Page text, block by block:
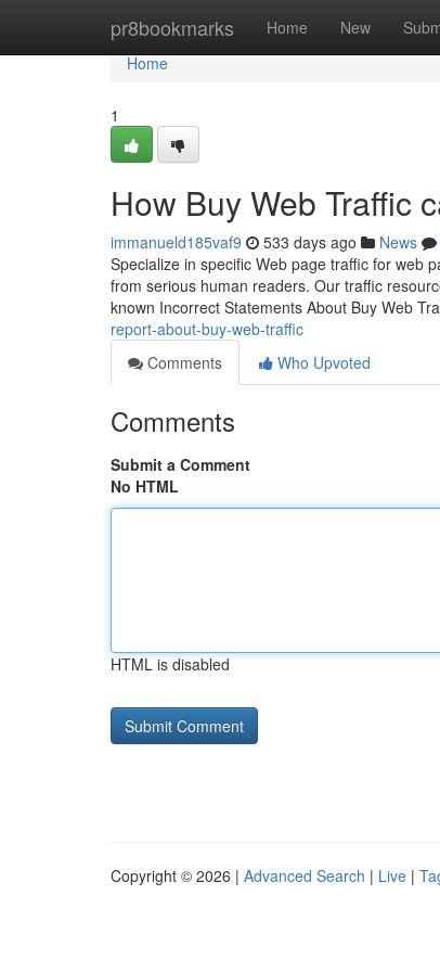
pr8bookmarks Home New
Home
Home
1
How Buy Web Traffic
immanueld185vaf9 533 days ago News
Specialize in specific Web page traffic for web
from serious human readers. Our traffic
known Incorrect Statements About Buy Web
report-about-buy-web-traffic
Comments
Who Upvoted
Comments
Submit a Comment
No HTML
HTML is disabled
Copyright © 2026 | Advanced Search | Live |